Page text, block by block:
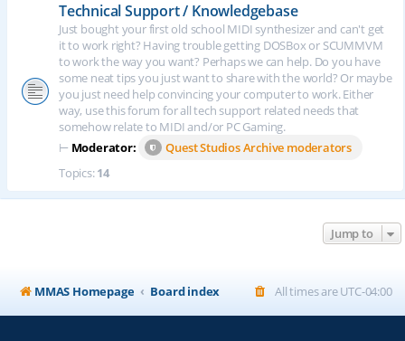
Technical Support / Knowledgebase
Just bought your first old school MIDI synthesizer and can't get
it to work right? Having trouble getting DOSBox or SCUMMVM
to work the way you want? Perhaps we can help. Do you have
some neat tips you just want to share with the world? Or maybe
you just need help convincing your computer to work. Either
way, use this forum for all tech support related needs that
somehow relate to MIDI and/or PC Gaming.
⊢ Moderator:
Quest Studios Archive moderators
Topics:14
Jump to
MMAS Homepage Board index All times areUTC-04:00